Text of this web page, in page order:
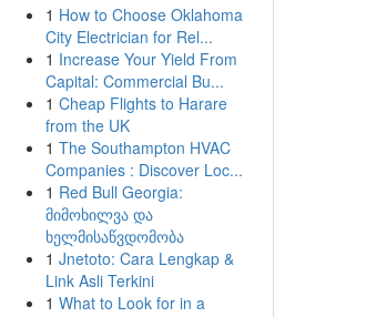
1 How to Choose Oklahoma
City Electrician for Rel...
1 Increase Your Yield From
Capital: Commercial Bu...
1 Cheap Flights to Harare
from the UK
1 The Southampton HVAC
Companies : Discover Loc...
1 Red Bull Georgia:
მიმოხილვა და
ხელმისაწვდომობა
1 Jnetoto: Cara Lengkap &
Link Asli Terkini
1 What to Look for in a